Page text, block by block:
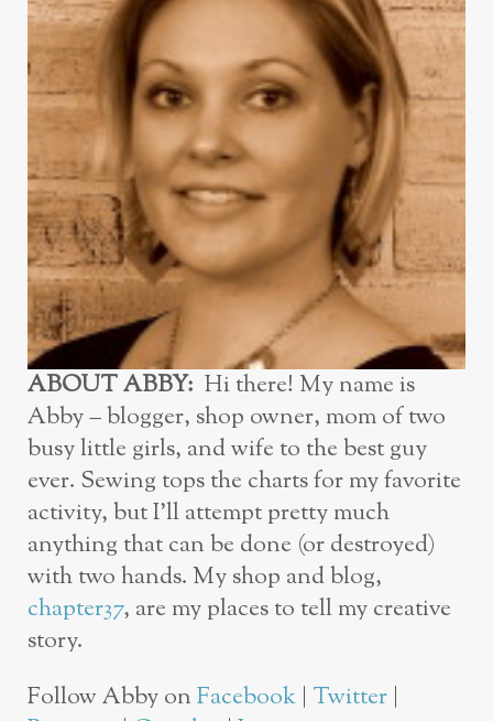
ABOUT ABBY: Hi there! My name is
Abby – blogger, shop owner, mom of two
busy little girls, and wife to the best guy
ever. Sewing tops the charts for my favorite
activity, but I’ll attempt pretty much
anything that can be done (or destroyed)
with two hands. My shop and blog,
chapter37, are my places to tell my creative
story.
Follow Abby onFacebook | Twitter |